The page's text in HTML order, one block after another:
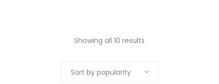
Showing all 10 results
Sort by popularity